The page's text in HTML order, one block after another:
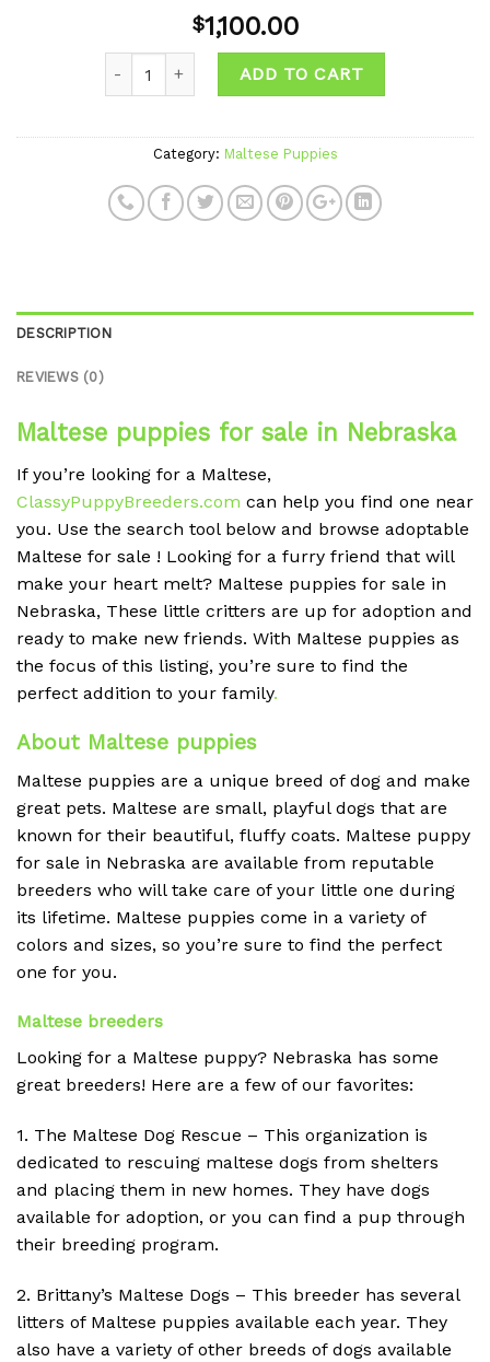
$1,100.00
ADD TO CART
Category: Maltese Puppies
DESCRIPTION
REVIEWS (0)
Maltese puppies for sale in Nebraska
If you’re looking for a Maltese,
ClassyPuppyBreeders.com can help you find one near
you. Use the search tool below and browse adoptable
Maltese for sale ! Looking for a furry friend that will
make your heart melt? Maltese puppies for sale in
Nebraska, These little critters are up for adoption and
ready to make new friends. With Maltese puppies as
the focus of this listing, you’re sure to find the
perfect addition to your family.
About Maltese puppies
Maltese puppies are a unique breed of dog and make
great pets. Maltese are small, playful dogs that are
known for their beautiful, fluffy coats. Maltese puppy
for sale in Nebraska are available from reputable
breeders who will take care of your little one during
its lifetime. Maltese puppies come in a variety of
colors and sizes, so you’re sure to find the perfect
one for you.
Maltese breeders
Looking for a Maltese puppy? Nebraska has some
great breeders! Here are a few of our favorites:
1. The Maltese Dog Rescue – This organization is
dedicated to rescuing maltese dogs from shelters
and placing them in new homes. They have dogs
available for adoption, or you can find a pup through
their breeding program.
2. Brittany’s Maltese Dogs – This breeder has several
litters of Maltese puppies available each year. They
also have a variety of other breeds of dogs available